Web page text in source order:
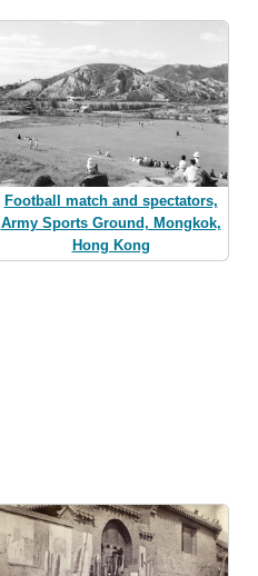
Football match and spectators,
Army Sports Ground, Mongkok,
Hong Kong